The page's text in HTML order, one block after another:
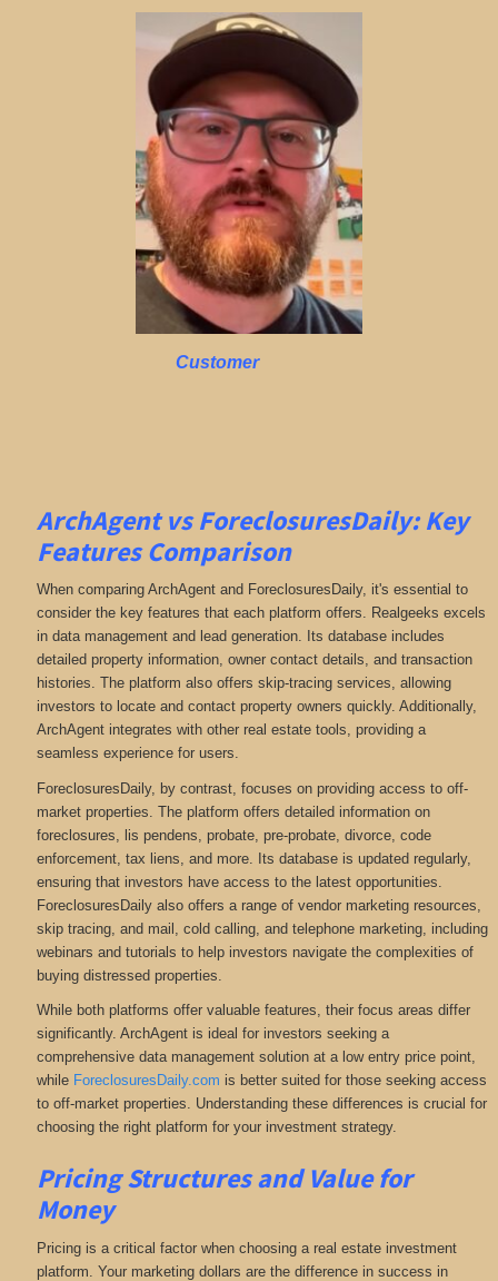
Customer
ArchAgent vs ForeclosuresDaily: Key
Features Comparison
When comparing ArchAgent and ForeclosuresDaily, it's essential to
consider the key features that each platform offers. Realgeeks excels
in data management and lead generation. Its database includes
detailed property information, owner contact details, and transaction
histories. The platform also offers skip-tracing services, allowing
investors to locate and contact property owners quickly. Additionally,
ArchAgent integrates with other real estate tools, providing a
seamless experience for users.
ForeclosuresDaily, by contrast, focuses on providing access to off-
market properties. The platform offers detailed information on
foreclosures, lis pendens, probate, pre-probate, divorce, code
enforcement, tax liens, and more. Its database is updated regularly,
ensuring that investors have access to the latest opportunities.
ForeclosuresDaily also offers a range of vendor marketing resources,
skip tracing, and mail, cold calling, and telephone marketing, including
webinars and tutorials to help investors navigate the complexities of
buying distressed properties.
While both platforms offer valuable features, their focus areas differ
significantly. ArchAgent is ideal for investors seeking a
comprehensive data management solution at a low entry price point,
while ForeclosuresDaily.com is better suited for those seeking access
to off-market properties. Understanding these differences is crucial for
choosing the right platform for your investment strategy.
Pricing Structures and Value for
Money
Pricing is a critical factor when choosing a real estate investment
platform. Your marketing dollars are the difference in success in